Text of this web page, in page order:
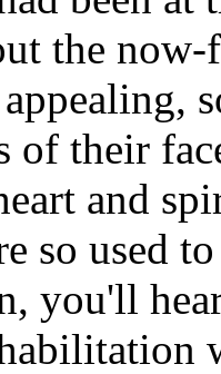
the
of their
and
so used
you'll